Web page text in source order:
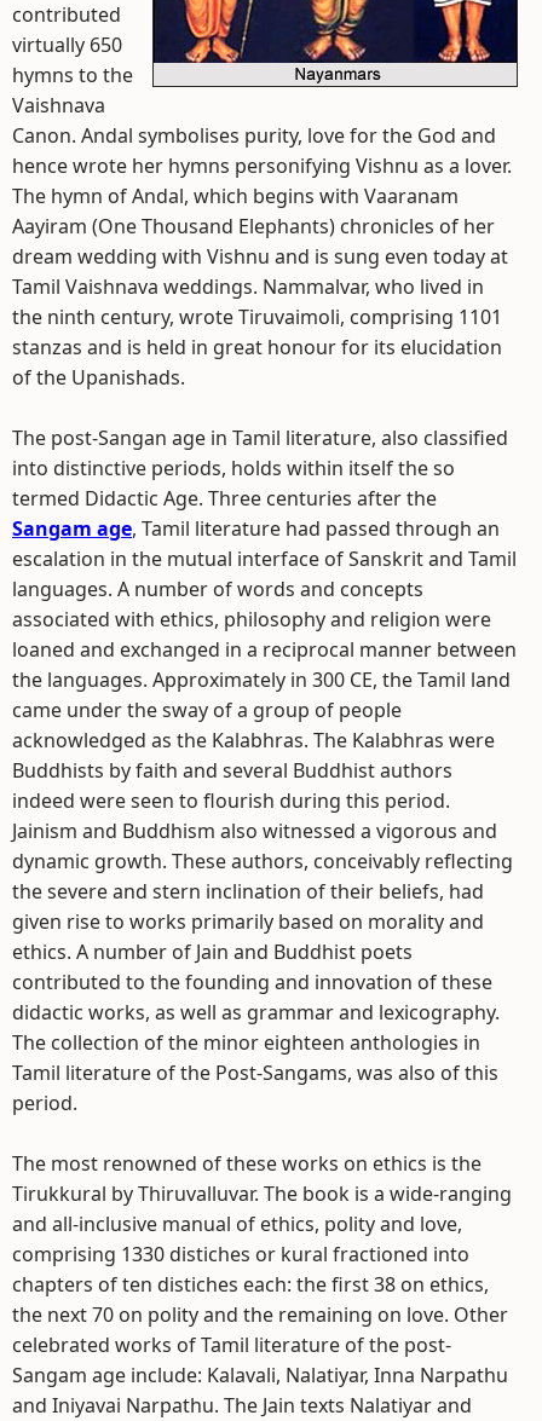
contributed
virtually 650
hymns to the
Vaishnava
Canon. Andal symbolises purity, love for the God and
hence wrote her hymns personifying Vishnu as a lover.
The hymn of Andal, which begins with Vaaranam
Aayiram (One Thousand Elephants) chronicles of her
dream wedding with Vishnu and is sung even today at
Tamil Vaishnava weddings. Nammalvar, who lived in
the ninth century, wrote Tiruvaimoli, comprising 1101
stanzas and is held in great honour for its elucidation
of the Upanishads.
The post-Sangan age in Tamil literature, also classified
into distinctive periods, holds within itself the so
termed Didactic Age. Three centuries after the
Sangam age, Tamil literature had passed through an
escalation in the mutual interface of Sanskrit and Tamil
languages. A number of words and concepts
associated with ethics, philosophy and religion were
loaned and exchanged in a reciprocal manner between
the languages. Approximately in 300 CE, the Tamil land
came under the sway of a group of people
acknowledged as the Kalabhras. The Kalabhras were
Buddhists by faith and several Buddhist authors
indeed were seen to flourish during this period.
Jainism and Buddhism also witnessed a vigorous and
dynamic growth. These authors, conceivably reflecting
the severe and stern inclination of their beliefs, had
given rise to works primarily based on morality and
ethics. A number of Jain and Buddhist poets
contributed to the founding and innovation of these
didactic works, as well as grammar and lexicography.
The collection of the minor eighteen anthologies in
Tamil literature of the Post-Sangams, was also of this
period.
The most renowned of these works on ethics is the
Tirukkural by Thiruvalluvar. The book is a wide-ranging
and all-inclusive manual of ethics, polity and love,
comprising 1330 distiches or kural fractioned into
chapters of ten distiches each: the first 38 on ethics,
the next 70 on polity and the remaining on love. Other
celebrated works of Tamil literature of the post-
Sangam age include: Kalavali, Nalatiyar, Inna Narpathu
and Iniyavai Narpathu. The Jain texts Nalatiyar and